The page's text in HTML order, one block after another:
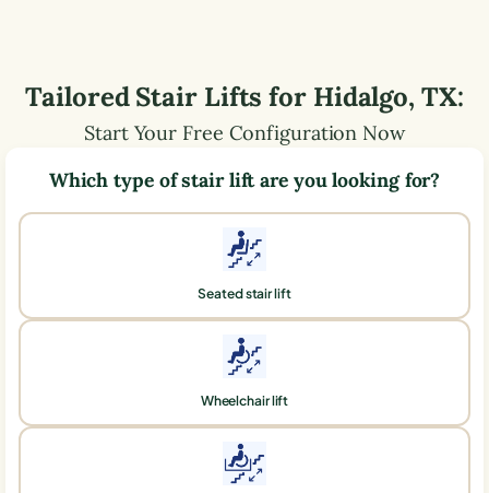
Tailored Stair Lifts for Hidalgo, TX:
Start Your Free Configuration Now
Which type of stair lift are you looking for?
Seated stair lift
Wheelchair lift